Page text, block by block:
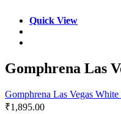
Quick View
Gomphrena Las
Gomphrena Las Vegas
₹1,895.00